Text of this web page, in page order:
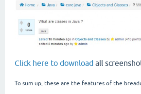
Click here to download all
To sum up, these are the features of the